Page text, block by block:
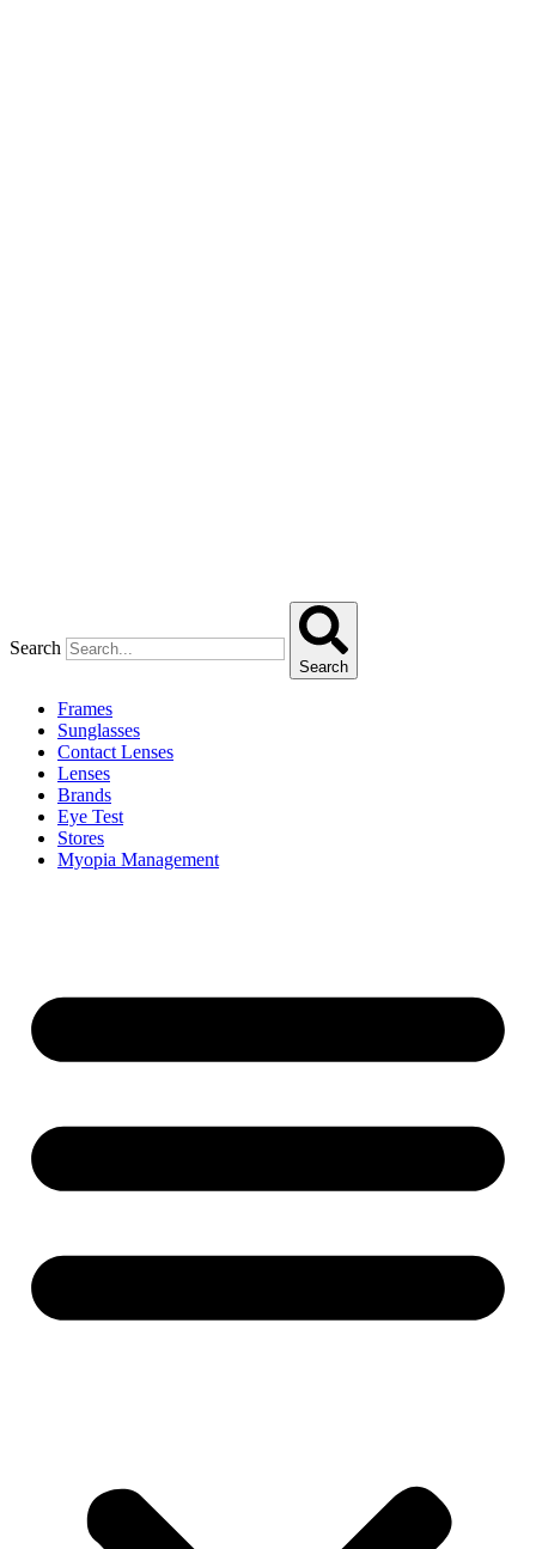
Search
Search
Frames
Sunglasses
Contact Lenses
Lenses
Brands
Eye Test
Stores
Myopia Management